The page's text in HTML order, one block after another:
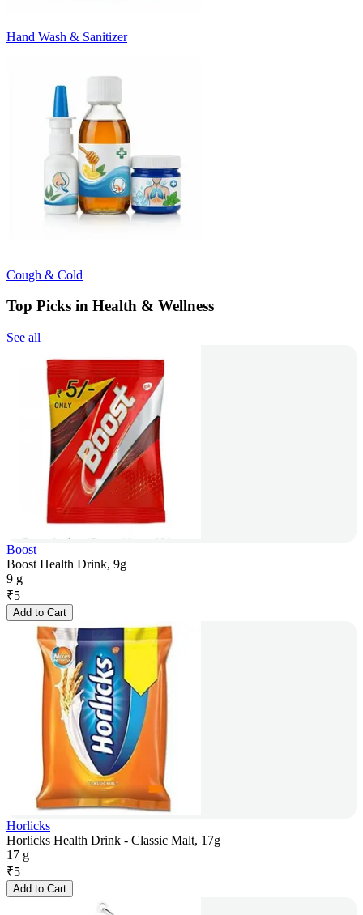
Hand Wash & Sanitizer
Cough & Cold
Top Picks in Health & Wellness
See all
Boost
Boost Health Drink, 9g
9 g
₹5
Add to Cart
Horlicks
Horlicks Health Drink - Classic Malt, 17g
17 g
₹5
Add to Cart